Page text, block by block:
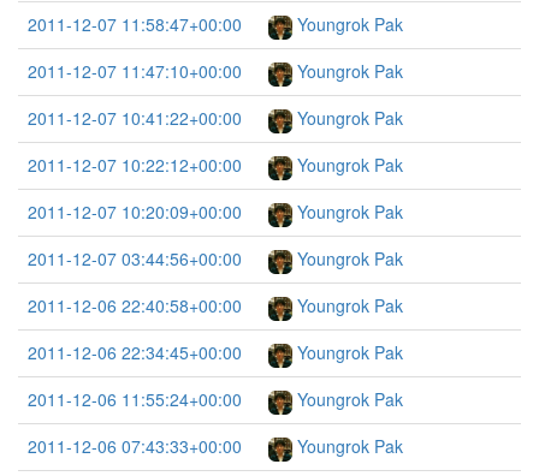
2011-12-07 11:58:47+00:00
Youngrok Pak
2011-12-07 11:47:10+00:00
Youngrok Pak
2011-12-07 10:41:22+00:00
Youngrok Pak
2011-12-07 10:22:12+00:00
Youngrok Pak
2011-12-07 10:20:09+00:00
Youngrok Pak
2011-12-07 03:44:56+00:00
Youngrok Pak
2011-12-06 22:40:58+00:00
Youngrok Pak
2011-12-06 22:34:45+00:00
Youngrok Pak
2011-12-06 11:55:24+00:00
Youngrok Pak
2011-12-06 07:43:33+00:00
Youngrok Pak